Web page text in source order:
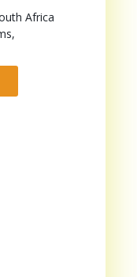
Africa